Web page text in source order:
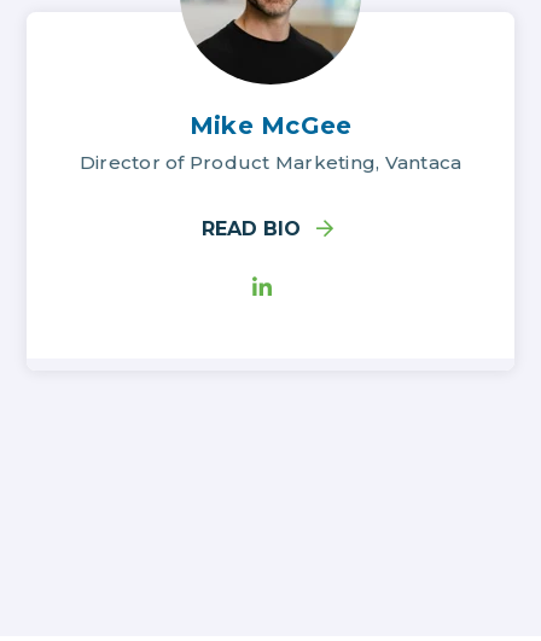
Mike McGee
Director of Product Marketing, Vantaca
READ BIO